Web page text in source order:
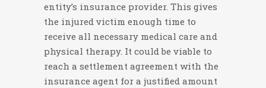
entity’s insurance provider. This gives
the injured victim enough time to
receive all necessary medical care and
physical therapy. It could be viable to
reach a settlement agreement with the
insurance agent for a justified amount